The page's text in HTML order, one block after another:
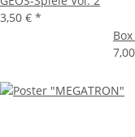
3,50 € *